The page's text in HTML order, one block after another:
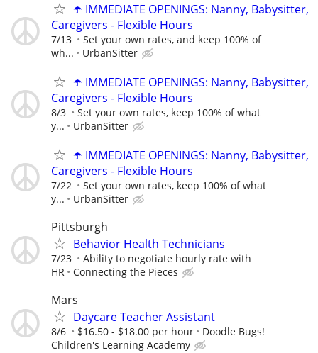
☂️ IMMEDIATE OPENINGS: Nanny, Babysitter,
Caregivers - Flexible Hours
7/13
Set your own rates, and keep 100% of
wh...
UrbanSitter
☂️ IMMEDIATE OPENINGS: Nanny, Babysitter,
Caregivers - Flexible Hours
8/3
Set your own rates, keep 100% of what
y...
UrbanSitter
☂️ IMMEDIATE OPENINGS: Nanny, Babysitter,
Caregivers - Flexible Hours
7/22
Set your own rates, keep 100% of what
y...
UrbanSitter
Pittsburgh
Behavior Health Technicians
7/23
Ability to negotiate hourly rate with
HR
Connecting the Pieces
Mars
Daycare Teacher Assistant
8/6 $16.50 - $18.00 per hour
Doodle Bugs!
Children's Learning Academy